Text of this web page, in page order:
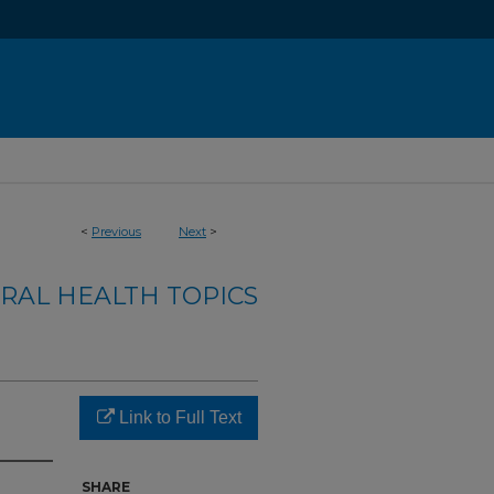
< Previous Next >
HEALTH TOPICS
Link to Full Text
SHARE